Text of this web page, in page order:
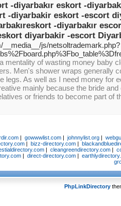
-diyarbakır eskort -
-diyarbakir eskort -escort
-diyarbakır
diyarbakir -escort
__media__/js/netsoltrademark.php?
mentality of wasting money baby
Men's shower wraps generally
legs. As well as I need money for
mainly because the bride
or friends to become part of
| gowwwlist.com| johnnylist.org|
| bizz-directory.com|
| cleangreendirectory.com |
| direct-directory.com|
PhpLinkDirectory